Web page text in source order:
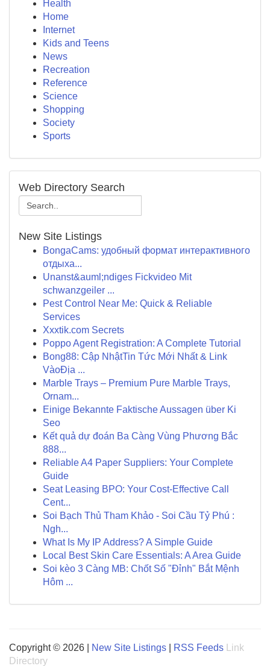
Health
Home
Internet
Kids and Teens
News
Recreation
Reference
Science
Shopping
Society
Sports
Web Directory Search
New Site Listings
BongaCams: удобный формат интерактивного
отдыха...
Unanst&auml;ndiges Fickvideo Mit
schwanzgeiler ...
Pest Control Near Me: Quick & Reliable
Services
Xxxtik.com Secrets
Poppo Agent Registration: A Complete Tutorial
Bong88: Cập NhậtTin Tức Mới Nhất & Link
VàoĐịa ...
Marble Trays – Premium Pure Marble Trays,
Ornam...
Einige Bekannte Faktische Aussagen über Ki
Seo
Kết quả dự đoán Ba Càng Vùng Phương Bắc
888...
Reliable A4 Paper Suppliers: Your Complete
Guide
Seat Leasing BPO: Your Cost-Effective Call
Cent...
Soi Bạch Thủ Tham Khảo - Soi Cầu Tỷ Phú :
Ngh...
What Is My IP Address? A Simple Guide
Local Best Skin Care Essentials: A Area Guide
Soi kèo 3 Càng MB: Chốt Số "Đỉnh" Bắt Mệnh
Hôm ...
Copyright © 2026 | New Site Listings RSS Feeds
Link
Directory